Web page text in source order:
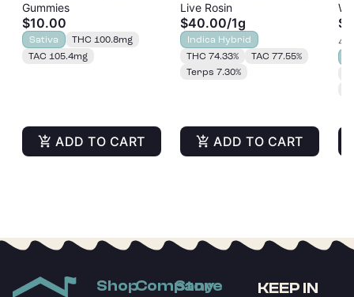
Albariño Rosin
Gummies 20pk |
100mg
Gummies
$10.00
Sativa
THC 100.8mg
TAC 105.4mg
ADD TO CART
Cure | Live Rosin
Live Rosin
$40.00/1g
Indica Hybrid
THC 74.33%
TAC 77.55%
Terps 7.30%
ADD TO CART
4
ShopCompany
Store
KEEP IN